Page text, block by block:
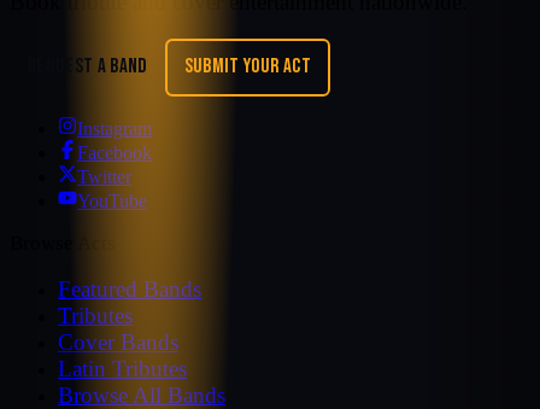
REQUEST A BAND SUBMIT YOUR ACT
Instagram
Facebook
Twitter
YouTube
Featured Bands
Tributes
Cover Bands
Latin Tributes
Browse All Bands